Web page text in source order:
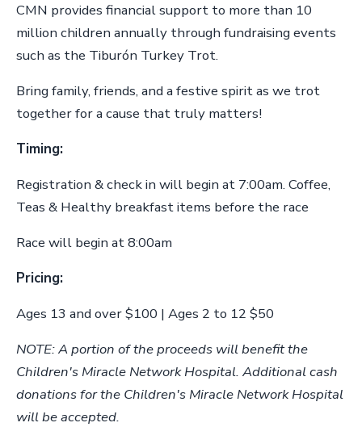
CMN provides financial support to more than 10
million children annually through fundraising events
such as the Tiburón Turkey Trot.
Bring family, friends, and a festive spirit as we trot
together for a cause that truly matters!
Timing:
Registration & check in will begin at 7:00am. Coffee,
Teas & Healthy breakfast items before the race
Race will begin at 8:00am
Pricing:
Ages 13 and over $100 | Ages 2 to 12 $50
NOTE: A portion of the proceeds will benefit the
Children's Miracle Network Hospital. Additional cash
donations for the Children's Miracle Network Hospital
will be accepted.